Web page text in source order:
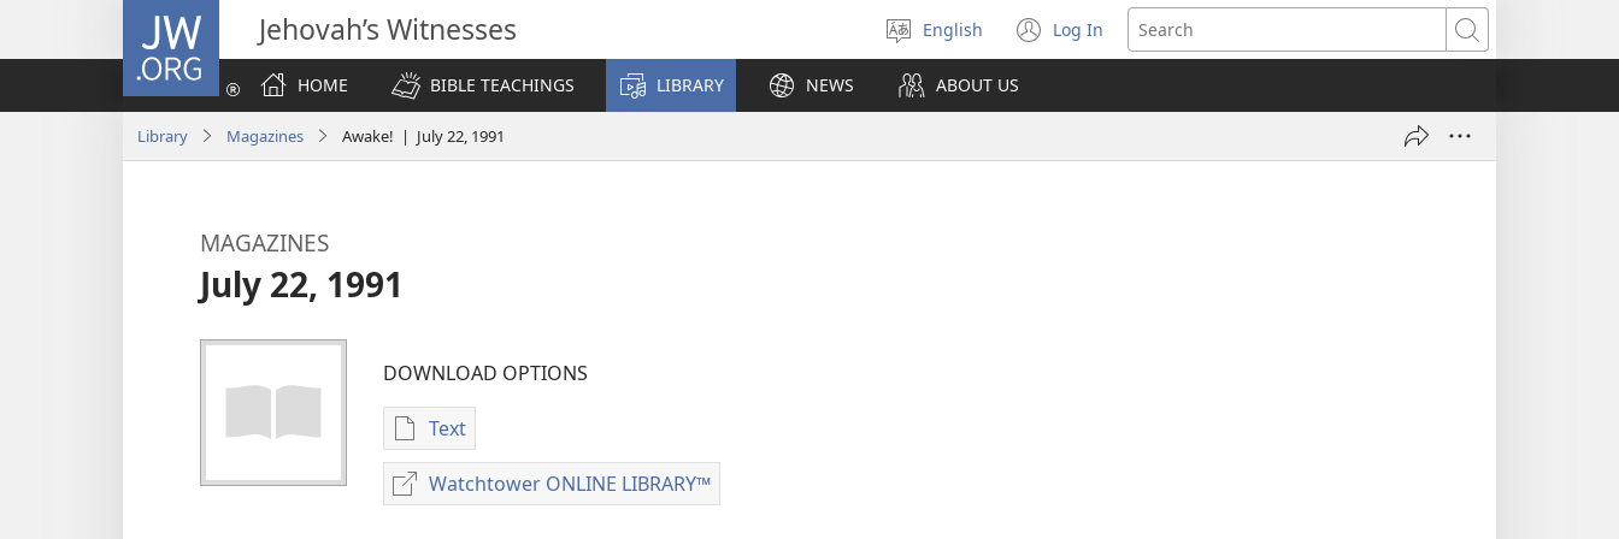
JW.ORG Jehovah’s Witnesses
Select
language
English Log In
(opens
new
Search
HOME
BIBLE TEACHINGS LIBRARY NEWS ABOUT US
Library Magazines Awake! | July 22, 1991
MAGAZINES
July 22, 1991
DOWNLOAD OPTIONS
Text
Publication
download
options
Watchtower ONLINE LIBRARY™
Watchtower